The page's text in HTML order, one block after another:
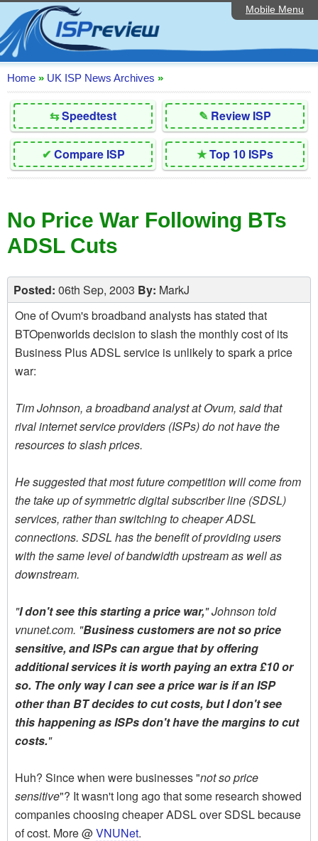
Mobile Menu
Home
Editorial Articles
ISP List and Comparison
Reader Reviews
Top 10 UK ISPs
Discussion Forum
Broadband Technology
Complaints Advice
Contact Us
Home » UK ISP News Archives »
⇆Speedtest ✎ Review ISP
✔ Compare ISP ★Top 10 ISPs
No Price War Following BTs
ADSL Cuts
Posted: 06th Sep, 2003 By: MarkJ
One of Ovum's broadband analysts has stated that
BTOpenworlds decision to slash the monthly cost of its
Business Plus ADSL service is unlikely to spark a price
war:
Tim Johnson, a broadband analyst at Ovum, said that
rival internet service providers (ISPs) do not have the
resources to slash prices.
He suggested that most future competition will come from
the take up of symmetric digital subscriber line (SDSL)
services, rather than switching to cheaper ADSL
connections. SDSL has the benefit of providing users
with the same level of bandwidth upstream as well as
downstream.
"I don't see this starting a price war," Johnson told
vnunet.com. "Business customers are not so price
sensitive, and ISPs can argue that by offering
additional services it is worth paying an extra £10 or
so. The only way I can see a price war is if an ISP
other than BT decides to cut costs, but I don't see
this happening as ISPs don't have the margins to cut
costs."
Huh? Since when were businesses "not so price
sensitive"? It wasn't long ago that some research showed
companies choosing cheaper ADSL over SDSL because
of cost. More @VNUNet.